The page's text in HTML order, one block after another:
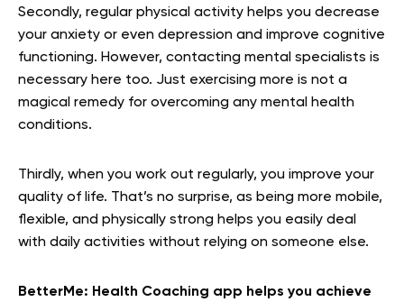
Secondly, regular physical activity helps you decrease
your anxiety or even depression and improve cognitive
functioning. However, contacting mental specialists is
necessary here too. Just exercising more is not a
magical remedy for overcoming any mental health
conditions.
Thirdly, when you work out regularly, you improve your
quality of life. That’s no surprise, as being more mobile,
flexible, and physically strong helps you easily deal
with daily activities without relying on someone else.
BetterMe: Health Coaching app helps you achieve